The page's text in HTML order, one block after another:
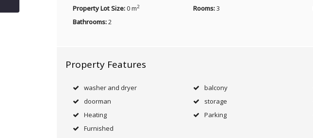
Property Lot Size:0 m2 Rooms:3
Bathrooms:2
Property Features
washer and dryer balcony
doorman
storage
Heating
Parking
Furnished